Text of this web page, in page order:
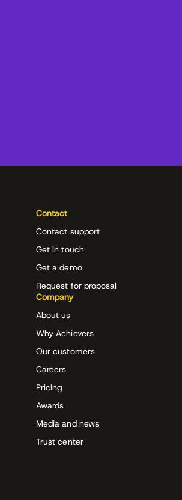
Contact
Contact support
Get in touch
Get a demo
Request for proposal
Company
About us
Why Achievers
Our customers
Careers
Pricing
Awards
Media and news
Trust center